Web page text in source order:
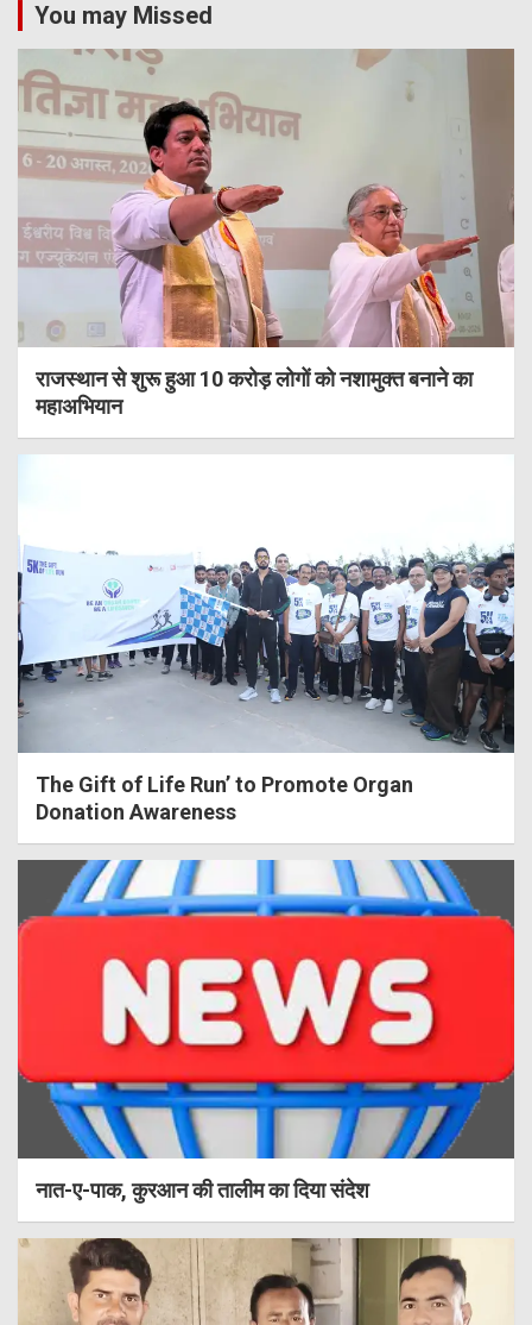
You may Missed
राजस्थान से शुरू हुआ 10 करोड़ लोगों को नशामुक्त बनाने का
महाअभियान
The Gift of Life Run’ to Promote Organ
Donation Awareness
नात-ए-पाक, कुरआन की तालीम का दिया संदेश